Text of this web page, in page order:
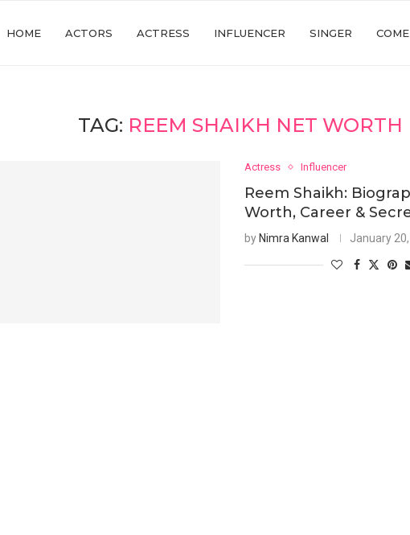
HOME ACTORS ACTRESS INFLUENCER SINGER
TAG: REEM SHAIKH NET WORTH
Actress Influencer
Reem Shaikh:
Worth, Career &
by Nimra Kanwal January